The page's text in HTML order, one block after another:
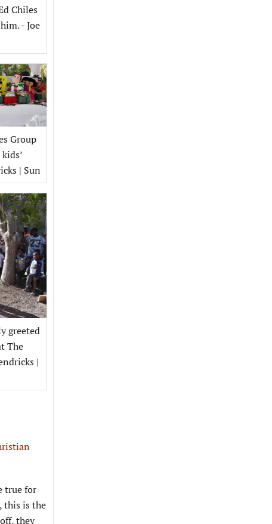
Chiles
- Joe
Group
| Sun
greeted
The
|
true for
this is the
they